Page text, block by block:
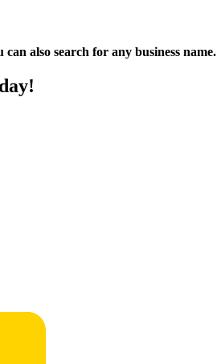
also search for any business name.